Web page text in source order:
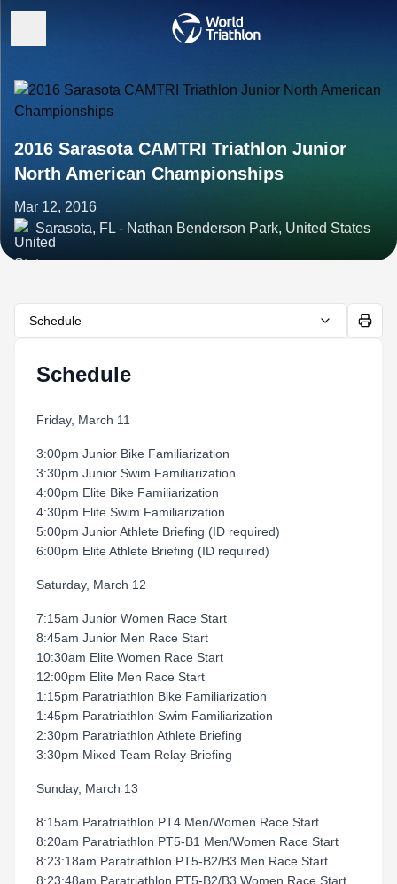
2016 Sarasota CAMTRI Triathlon Junior
North American Championships
Mar 12, 2016
Sarasota, FL - Nathan Benderson Park, United States
Schedule
Schedule
Friday, March 11
3:00pm Junior Bike Familiarization
3:30pm Junior Swim Familiarization
4:00pm Elite Bike Familiarization
4:30pm Elite Swim Familiarization
5:00pm Junior Athlete Briefing (ID required)
6:00pm Elite Athlete Briefing (ID required)
Saturday, March 12
7:15am Junior Women Race Start
8:45am Junior Men Race Start
10:30am Elite Women Race Start
12:00pm Elite Men Race Start
1:15pm Paratriathlon Bike Familiarization
1:45pm Paratriathlon Swim Familiarization
2:30pm Paratriathlon Athlete Briefing
3:30pm Mixed Team Relay Briefing
Sunday, March 13
8:15am Paratriathlon PT4 Men/Women Race Start
8:20am Paratriathlon PT5-B1 Men/Women Race Start
8:23:18am Paratriathlon PT5-B2/B3 Men Race Start
8:23:48am Paratriathlon PT5-B2/B3 Women Race Start